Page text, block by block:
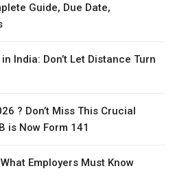
Guide, Due Date,
India: Don’t Let Distance Turn
? Don’t Miss This Crucial
is Now Form 141
Employers Must Know